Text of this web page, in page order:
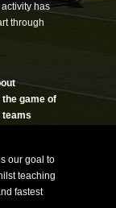
has
through
game of
teams
our goal to
teaching
fastest